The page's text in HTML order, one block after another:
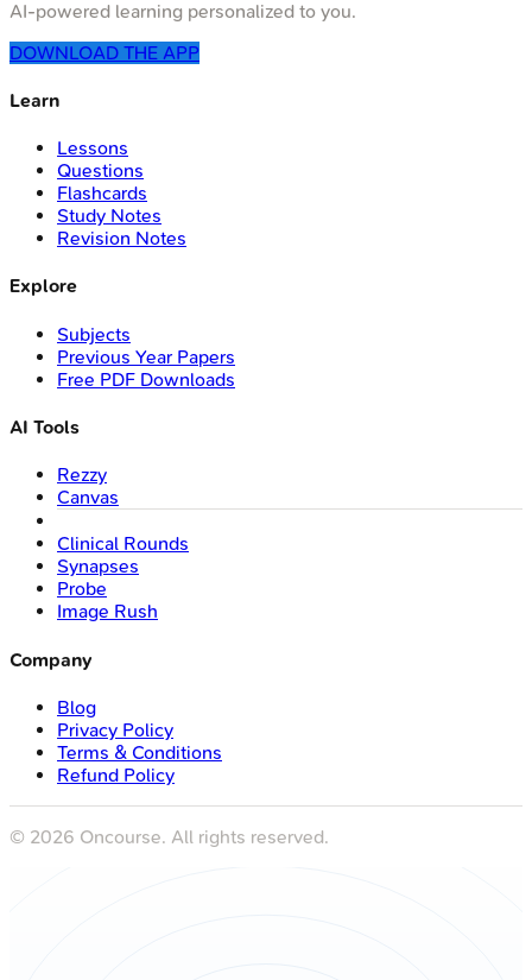
AI-powered learning personalized to you.
DOWNLOAD THE APP
Learn
Lessons
Questions
Flashcards
Study Notes
Revision Notes
Explore
Subjects
Previous Year Papers
Free PDF Downloads
AI Tools
Rezzy
Canvas
Clinical Rounds
Synapses
Probe
Image Rush
Company
Blog
Privacy Policy
Terms & Conditions
Refund Policy
© 2026 Oncourse. All rights reserved.